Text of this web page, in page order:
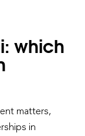
which
matters,
in